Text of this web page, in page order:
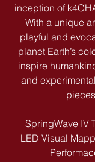
inception of
With a unique
playful and
planet Earth’s
inspire
and
SpringWave IV
LED Visual